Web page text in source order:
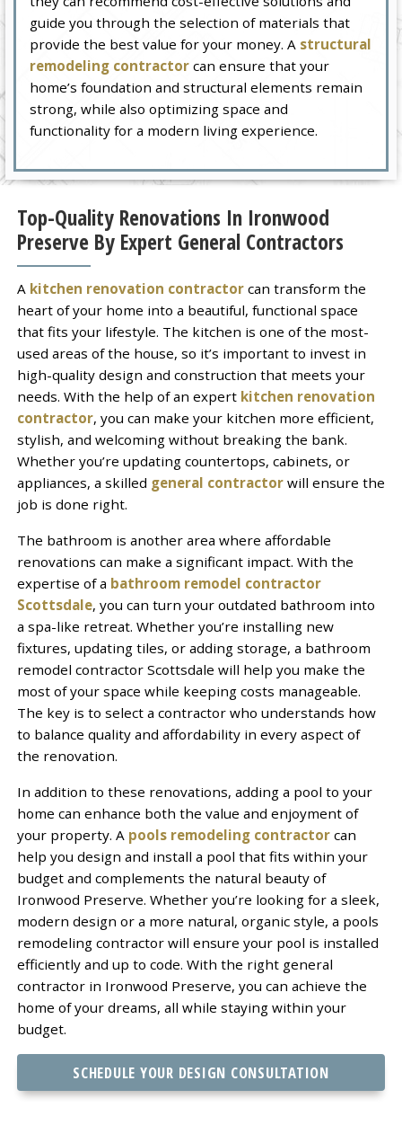
guide you through the selection of materials that
provide the best value for your money. A structural
remodeling contractor can ensure that your
home’s foundation and structural elements remain
strong, while also optimizing space and
functionality for a modern living experience.
Top-Quality Renovations In Ironwood
Preserve By Expert General Contractors
A kitchen renovation contractorcan transform the
heart of your home into a beautiful, functional space
that fits your lifestyle. The kitchen is one of the most-
used areas of the house, so it’s important to invest in
high-quality design and construction that meets your
needs. With the help of an expert kitchen renovation
contractor, you can make your kitchen more efficient,
stylish, and welcoming without breaking the bank.
Whether you’re updating countertops, cabinets, or
appliances, a skilled general contractorwill ensure the
job is done right.
The bathroom is another area where affordable
renovations can make a significant impact. With the
expertise of a bathroom remodel contractor
Scottsdale, you can turn your outdated bathroom into
a spa-like retreat. Whether you’re installing new
fixtures, updating tiles, or adding storage, a bathroom
remodel contractor Scottsdale will help you make the
most of your space while keeping costs manageable.
The key is to select a contractor who understands how
to balance quality and affordability in every aspect of
the renovation.
In addition to these renovations, adding a pool to your
home can enhance both the value and enjoyment of
your property. A pools remodeling contractorcan
help you design and install a pool that fits within your
budget and complements the natural beauty of
Ironwood Preserve. Whether you’re looking for a sleek,
modern design or a more natural, organic style, a pools
remodeling contractor will ensure your pool is installed
efficiently and up to code. With the right general
contractor in Ironwood Preserve, you can achieve the
home of your dreams, all while staying within your
budget.
SCHEDULE YOUR DESIGN CONSULTATION